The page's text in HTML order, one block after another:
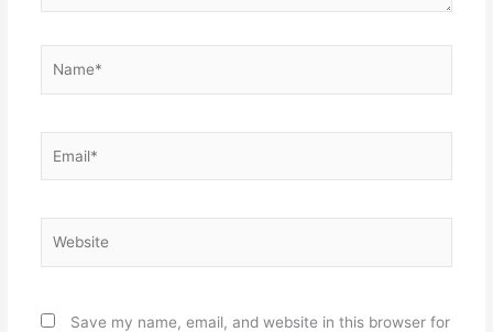
Save my name, email, and website in this browser for